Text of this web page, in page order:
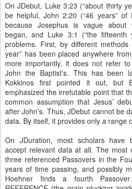
On JDebut, Luke 3:23 (“about thirty
be helpful, John 2:20 (“46 years” of
because Josephus is vague about
began, and Luke 3:1 (“the fifteenth
problems. First, by different
year” has been placed anywhere
more importantly, it does not refer
John the Baptist’s. This has been
Kokkinos first pointed it out, but
emphasized the irrefutable point that
common assumption that Jesus’
after John’s. Thus, JDebut cannot be
data. By itself, it provides only a range
On JDuration, most scholars have
accept relevant data at all. The most
three referenced Passovers in the
years of time passing, and possibly
Hoehner finds a fourth